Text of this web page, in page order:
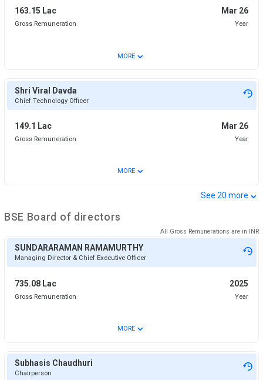
163.15 Lac Mar 26
Gross Remuneration Year
MORE ⌄
Shri Viral Davda
Chief Technology Officer
149.1 Lac Mar 26
Gross Remuneration Year
MORE ⌄
See 20 more ⌄
BSE Board of directors
All Gross Remunerations are in INR
SUNDARARAMAN RAMAMURTHY
Managing Director & Chief Executive Officer
735.08 Lac 2025
Gross Remuneration Year
MORE ⌄
Subhasis Chaudhuri
Chairperson